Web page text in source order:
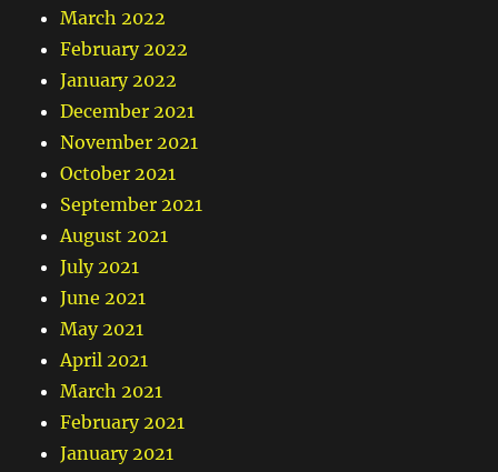
March 2022
February 2022
January 2022
December 2021
November 2021
October 2021
September 2021
August 2021
July 2021
June 2021
May 2021
April 2021
March 2021
February 2021
January 2021